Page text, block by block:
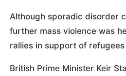
Although sporadic disorder
further mass violence was
rallies in support of
British Prime Minister Keir